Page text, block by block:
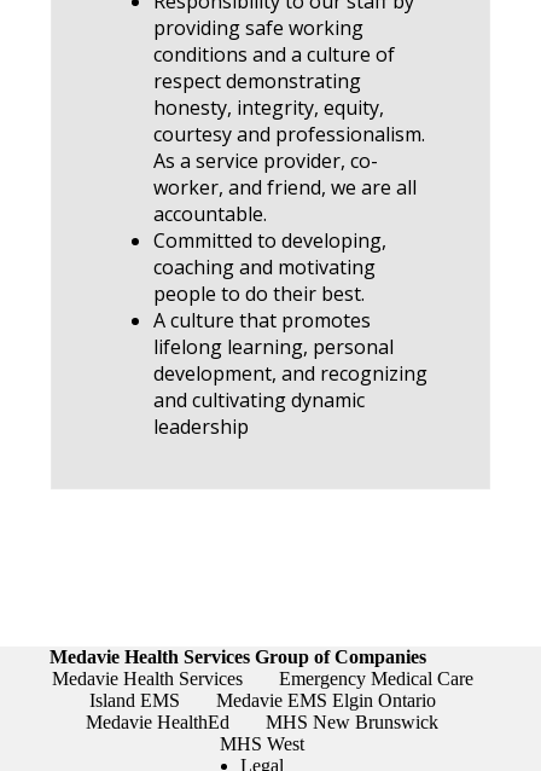
providing safe working
conditions and a culture of
respect demonstrating
honesty, integrity, equity,
courtesy and professionalism.
As a service provider, co-
worker, and friend, we are all
accountable.
Committed to developing,
coaching and motivating
people to do their best.
A culture that promotes
lifelong learning, personal
development, and recognizing
and cultivating dynamic
leadership
Medavie Health Services Group of Companies
Medavie Health Services
Emergency Medical Care
Island EMS
Medavie EMS Elgin Ontario
Medavie HealthEd
MHS New Brunswick
MHS West
Legal